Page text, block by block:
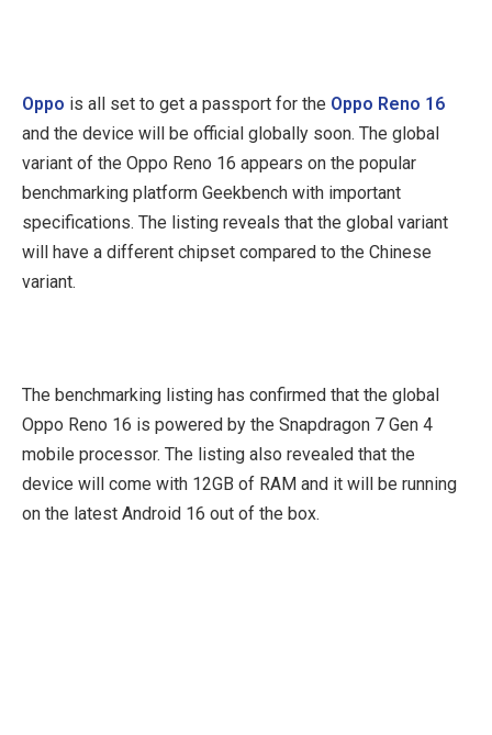
Oppo is all set to get a passport for the Oppo Reno 16
and the device will be official globally soon. The global
variant of the Oppo Reno 16 appears on the popular
benchmarking platform Geekbench with important
specifications. The listing reveals that the global variant
will have a different chipset compared to the Chinese
variant.
The benchmarking listing has confirmed that the global
Oppo Reno 16 is powered by the Snapdragon 7 Gen 4
mobile processor. The listing also revealed that the
device will come with 12GB of RAM and it will be running
on the latest Android 16 out of the box.